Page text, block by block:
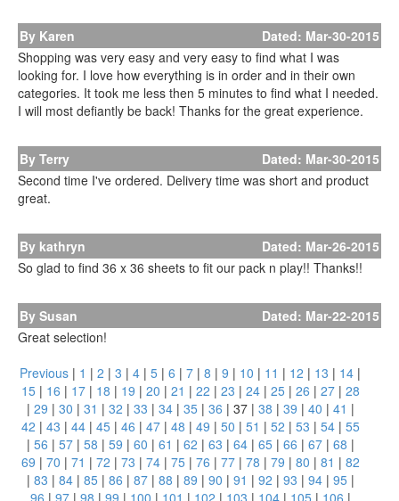
By Karen
Dated: Mar-30-2015
Shopping was very easy and very easy to find what I was
looking for. I love how everything is in order and in their own
categories. It took me less then 5 minutes to find what I needed.
I will most defiantly be back! Thanks for the great experience.
By Terry
Dated: Mar-30-2015
Second time I've ordered. Delivery time was short and product
great.
By kathryn
Dated: Mar-26-2015
So glad to find 36 x 36 sheets to fit our pack n play!! Thanks!!
By Susan
Dated: Mar-22-2015
Great selection!
Previous | 1 | 2 | 3 | 4 | 5 | 6 | 7 | 8 | 9 | 10 | 11 | 12 | 13 | 14 |
15| 16 | 17| 18 | 19 | 20 | 21 | 22 | 23 | 24| 25| 26 | 27| 28
| 29 | 30 | 31 | 32 | 33 | 34| 35| 36 | 37| 38 | 39 | 40 | 41 |
42 | 43 | 44| 45| 46 | 47| 48 | 49 | 50 | 51 | 52 | 53 | 54| 55
| 56 | 57| 58 | 59 | 60 | 61 | 62 | 63 | 64| 65| 66 | 67| 68 |
69 | 70 | 71 | 72 | 73 | 74| 75| 76 | 77| 78 | 79 | 80 | 81 | 82
| 83 | 84| 85| 86 | 87| 88 | 89 | 90 | 91 | 92 | 93 | 94| 95|
96 | 97| 98 | 99 | 100 | 101 | 102 | 103 | 104| 105| 106 |